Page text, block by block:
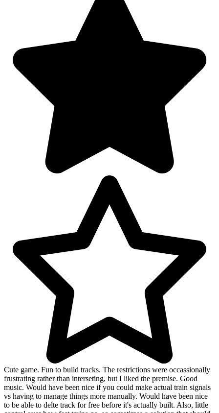
Cute game. Fun to build tracks. The restrictions were occassionally
frustrating rather than interseting, but I liked the premise. Good
music. Would have been nice if you could make actual train signals
vs having to manage things more manually. Would have been nice
to be able to delte track for free before it's actually built. Also, little